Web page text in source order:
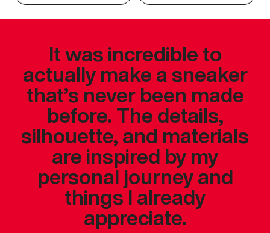
It was incredible to
actually make a sneaker
that’s never been made
before. The details,
silhouette, and materials
are inspired by my
personal journey and
things I already
appreciate.